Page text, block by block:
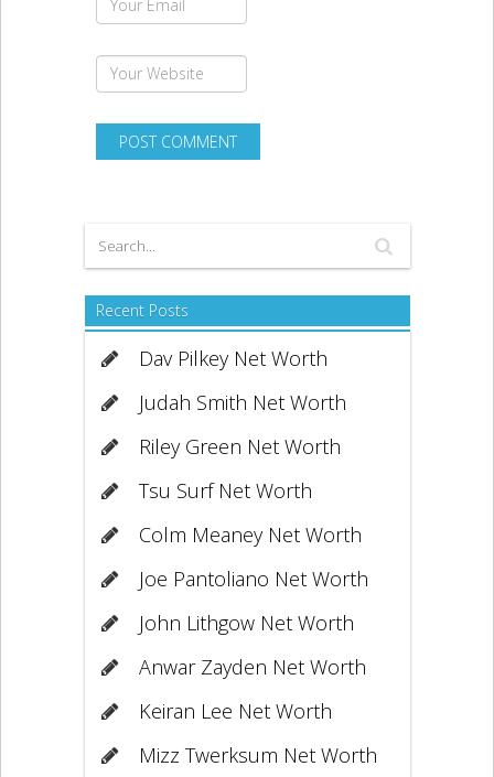
Recent Posts
Dav Pilkey Net Worth
Judah Smith Net Worth
Riley Green Net Worth
Tsu Surf Net Worth
Colm Meaney Net Worth
Joe Pantoliano Net Worth
John Lithgow Net Worth
Anwar Zayden Net Worth
Keiran Lee Net Worth
Mizz Twerksum Net Worth